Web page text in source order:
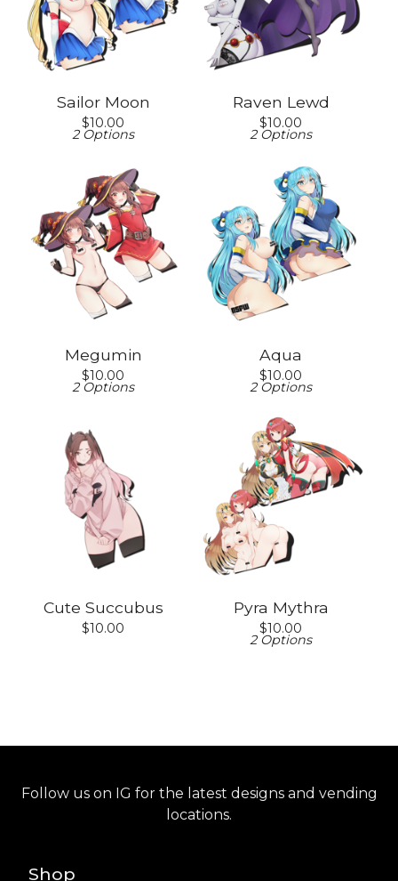
Sailor Moon
$10.00
2 Options
Raven Lewd
$10.00
2 Options
Megumin
$10.00
2 Options
Aqua
$10.00
2 Options
Cute Succubus
$10.00
Pyra Mythra
$10.00
2 Options
Follow us on IG for the latest designs and vending
locations.
Shop